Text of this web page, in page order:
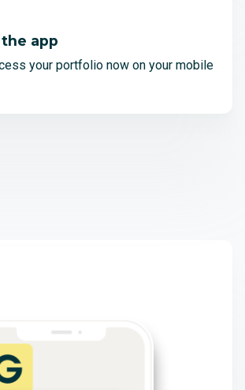
app
your portfolio now on your mobile